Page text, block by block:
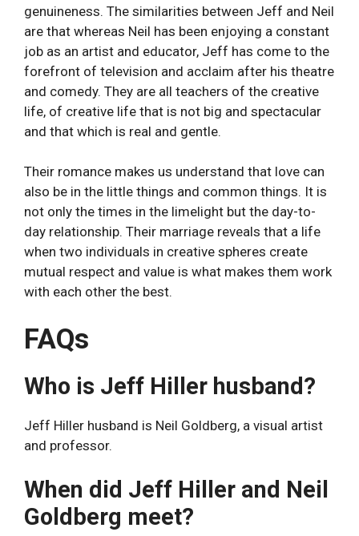
genuineness. The similarities between Jeff and Neil
are that whereas Neil has been enjoying a constant
job as an artist and educator, Jeff has come to the
forefront of television and acclaim after his theatre
and comedy. They are all teachers of the creative
life, of creative life that is not big and spectacular
and that which is real and gentle.
Their romance makes us understand that love can
also be in the little things and common things. It is
not only the times in the limelight but the day-to-
day relationship. Their marriage reveals that a life
when two individuals in creative spheres create
mutual respect and value is what makes them work
with each other the best.
FAQs
Who is Jeff Hiller husband?
Jeff Hiller husband is Neil Goldberg, a visual artist
and professor.
When did Jeff Hiller and Neil
Goldberg meet?